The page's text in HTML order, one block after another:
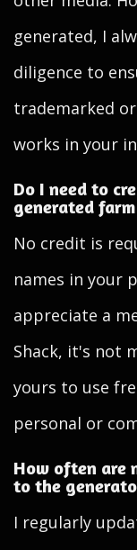
generated, I
diligence to
trademarked
works in your
Do I need to
generated
No credit is
names in your
appreciate a
Shack, it's not
yours to use
personal or
How often are
to the
I regularly